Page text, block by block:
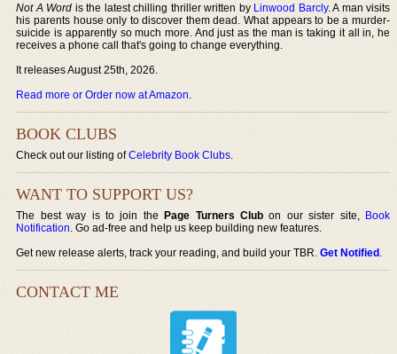
Not A Word is the latest chilling thriller written by Linwood Barcly. A man visits
his parents house only to discover them dead. What appears to be a murder-
suicide is apparently so much more. And just as the man is taking it all in, he
receives a phone call that's going to change everything.
It releases August 25th, 2026.
Read more or Order now at Amazon.
BOOK CLUBS
Check out our listing ofCelebrity Book Clubs.
WANT TO SUPPORT US?
The best way is to join thePage Turners Club on our sister site, Book
Notification. Go ad-free and help us keep building new features.
Get new release alerts, track your reading, and build your TBR.Get Notified.
CONTACT ME